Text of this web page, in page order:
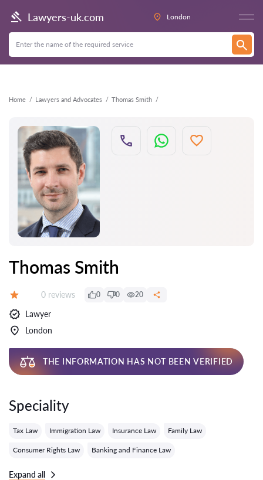
Lawyers-uk.com London
Home Lawyers and Advocates Thomas Smith
Back
Thomas Smith
Reviews:
0 reviews 0 0 20
Lawyer
London
THE INFORMATION HAS NOT BEEN VERIFIED
Speciality
Tax Law Immigration Law Insurance Law Family Law
Consumer Rights Law Banking and Finance Law
Expand all